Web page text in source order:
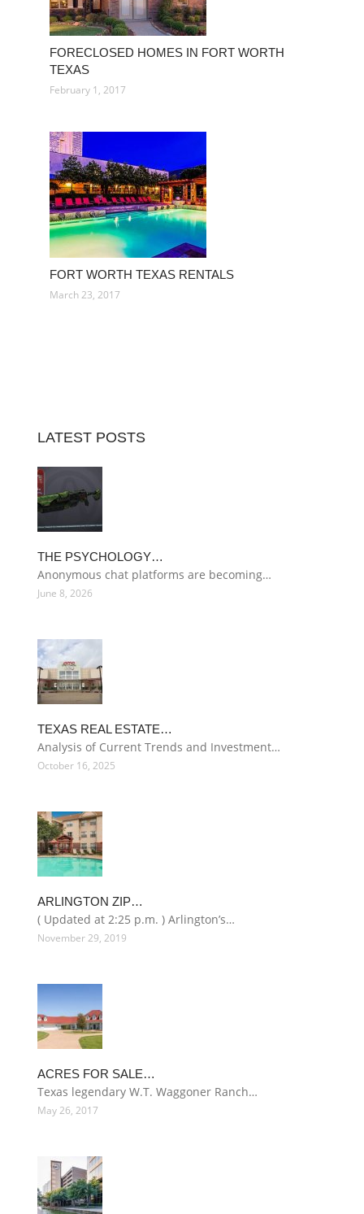
FORECLOSED HOMES IN FORT WORTH
TEXAS
February 1, 2017
FORT WORTH TEXAS RENTALS
March 23, 2017
LATEST POSTS
THE PSYCHOLOGY…
Anonymous chat platforms are becoming…
June 8, 2026
TEXAS REAL ESTATE…
Analysis of Current Trends and Investment…
October 16, 2025
ARLINGTON ZIP…
( Updated at 2:25 p.m. ) Arlington’s…
November 29, 2019
ACRES FOR SALE…
Texas legendary W.T. Waggoner Ranch…
May 26, 2017